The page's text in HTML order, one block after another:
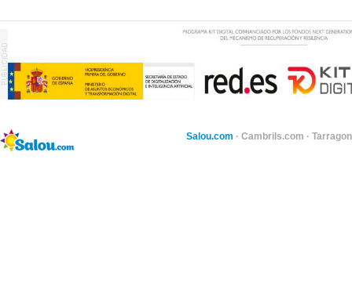
Salou.com · Cambrils.com ·